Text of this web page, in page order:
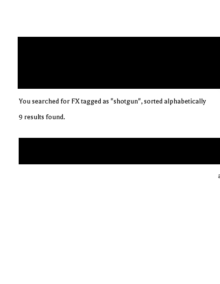
You searched for FX tagged as "shotgun", sorted alphabetically
9 results found.